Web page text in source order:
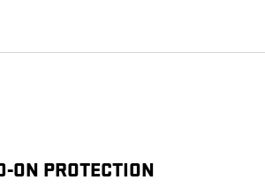
ON PROTECTION